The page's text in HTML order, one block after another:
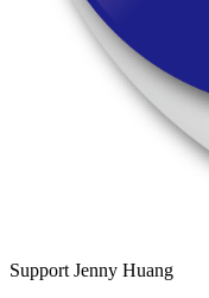
Support Jenny Huang